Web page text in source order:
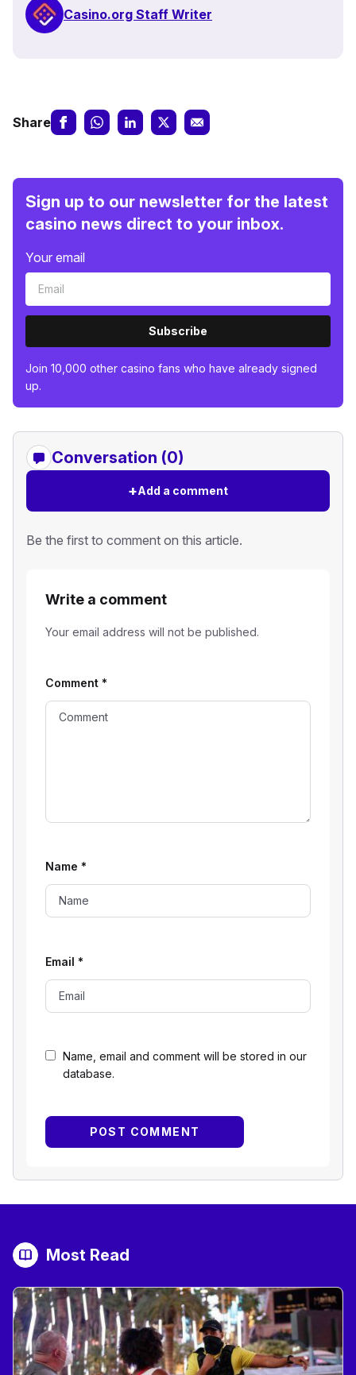
Casino.org Staff Writer
Share
Sign up to our newsletter for the latest
casino news direct to your inbox.
Your email
Subscribe
Join 10,000 other casino fans who have already signed
up.
Conversation (0)
+Add a comment
Be the first to comment on this article.
Write a comment
Your email address will not be published.
Name, email and comment will be stored in our
database.
Comment *
Name *
Email *
Most Read